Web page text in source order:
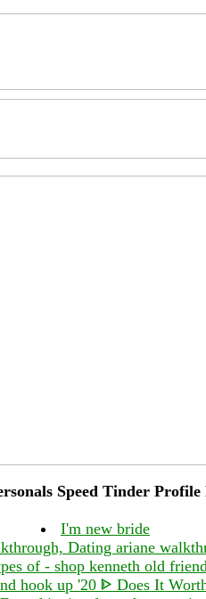
Speed Tinder Profile
I'm new bride
Dating ariane
of - shop kenneth old
hook up '20 ᐈ Does It